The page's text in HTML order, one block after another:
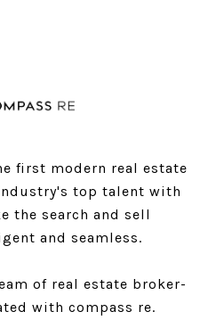
first modern real estate
top talent with
the search and sell
and seamless.
of real estate broker-
with compass re.